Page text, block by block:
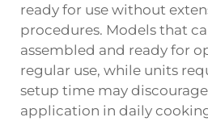
ready for use without
procedures. Models that
assembled and ready for
regular use, while units
setup time may
application in daily